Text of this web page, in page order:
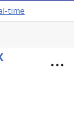
time